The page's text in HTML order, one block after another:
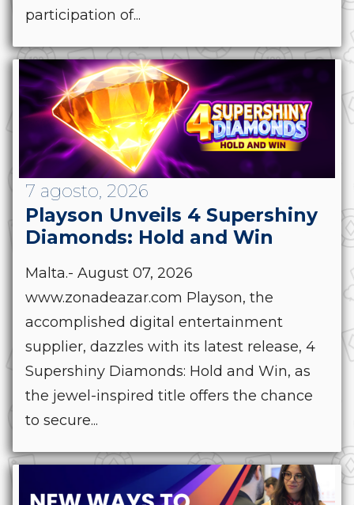
participation of...
7 agosto, 2026
Playson Unveils 4 Supershiny
Diamonds: Hold and Win
Malta.- August 07, 2026
www.zonadeazar.com Playson, the
accomplished digital entertainment
supplier, dazzles with its latest release, 4
Supershiny Diamonds: Hold and Win, as
the jewel-inspired title offers the chance
to secure...